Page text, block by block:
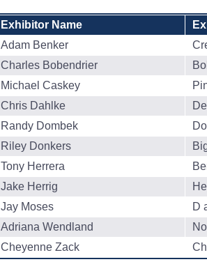
Exhibitor Name
Adam Benker
Charles Bobendrier
Michael Caskey
Chris Dahlke
Randy Dombek
Riley Donkers
Tony Herrera
Jake Herrig
Jay Moses D
Adriana Wendland
Cheyenne Zack